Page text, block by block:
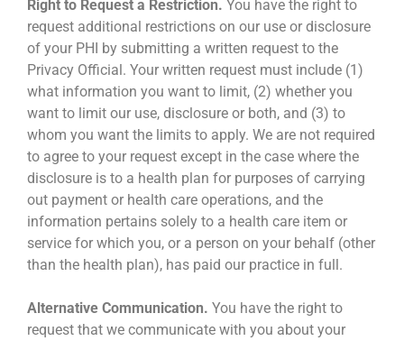
Right to Request a Restriction. You have the right to
request additional restrictions on our use or disclosure
of your PHI by submitting a written request to the
Privacy Official. Your written request must include (1)
what information you want to limit, (2) whether you
want to limit our use, disclosure or both, and (3) to
whom you want the limits to apply. We are not required
to agree to your request except in the case where the
disclosure is to a health plan for purposes of carrying
out payment or health care operations, and the
information pertains solely to a health care item or
service for which you, or a person on your behalf (other
than the health plan), has paid our practice in full.
Alternative Communication. You have the right to
request that we communicate with you about your